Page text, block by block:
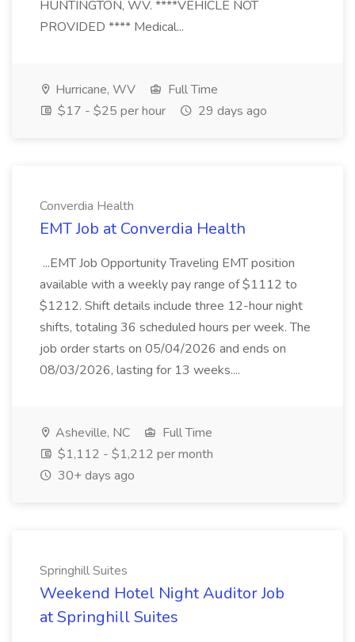
HUNTINGTON, WV. ****VEHICLE NOT
PROVIDED **** Medical...
Hurricane, WV
Full Time
$17 - $25 per hour
29 days ago
Converdia Health
EMT Job at Converdia Health
...EMT Job Opportunity Traveling EMT position
available with a weekly pay range of $1112 to
$1212. Shift details include three 12-hour night
shifts, totaling 36 scheduled hours per week. The
job order starts on 05/04/2026 and ends on
08/03/2026, lasting for 13 weeks....
Asheville, NC
Full Time
$1,112 - $1,212 per month
30+ days ago
Springhill Suites
Weekend Hotel Night Auditor Job
at Springhill Suites